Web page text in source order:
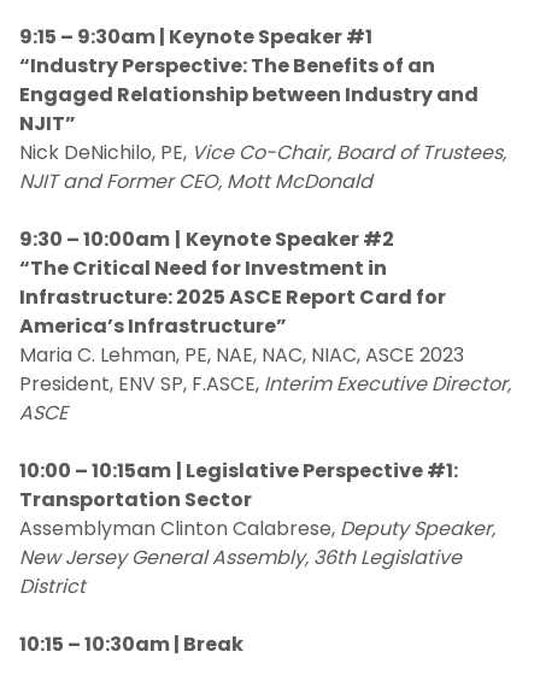
9:15 – 9:30am | Keynote Speaker #1
“Industry Perspective: The Benefits of an
Engaged Relationship between Industry and
NJIT”
Nick DeNichilo, PE, Vice Co-Chair, Board of Trustees,
NJIT and Former CEO, Mott McDonald
9:30 – 10:00am | Keynote Speaker #2
“The Critical Need for Investment in
Infrastructure: 2025 ASCE Report Card for
America’s Infrastructure”
Maria C. Lehman, PE, NAE, NAC, NIAC, ASCE 2023
President, ENV SP, F.ASCE, Interim Executive Director,
ASCE
10:00 – 10:15am | Legislative Perspective #1:
Transportation Sector
Assemblyman Clinton Calabrese, Deputy Speaker,
New Jersey General Assembly, 36th Legislative
District
10:15 – 10:30am | Break